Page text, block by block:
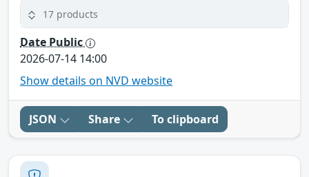
17 products
Date Public
2026-07-14 14:00
Show details on NVD website
JSON Share To clipboard